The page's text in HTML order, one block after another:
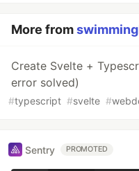
More from
Create Svelte +
error solved)
#typescript #svelte #
Sentry PROMOTED